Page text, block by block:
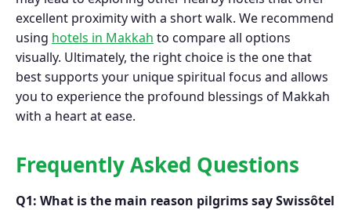
excellent proximity with a short walk. We recommend
using hotels in Makkah to compare all options
visually. Ultimately, the right choice is the one that
best supports your unique spiritual focus and allows
you to experience the profound blessings of Makkah
with a heart at ease.
Frequently Asked Questions
Q1: What is the main reason pilgrims say Swissôtel